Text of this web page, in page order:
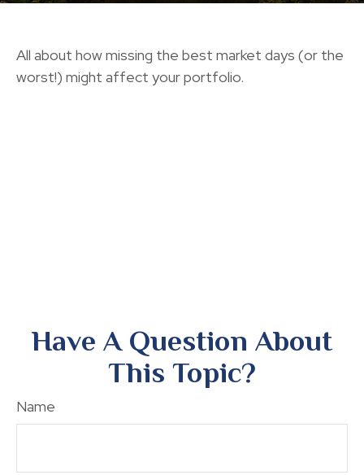
All about how missing the best market days (or the
worst!) might affect your portfolio.
Have A Question About
This Topic?
Name